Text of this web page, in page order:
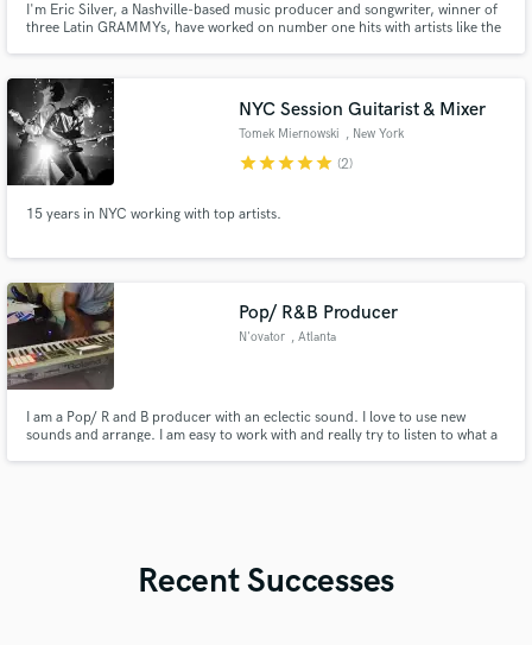
I'm Eric Silver, a Nashville-based music producer and songwriter, winner of
three Latin GRAMMYs, have worked on number one hits with artists like the
Almir Sater, Titãs, and NX Zero.
NYC Session Guitarist & Mixer
Tomek Miernowski , New York
starstarstarstarstar (2)
15 years in NYC working with top artists.
Pop/ R&B Producer
N'ovator , Atlanta
I am a Pop/ R and B producer with an eclectic sound. I love to use new
sounds and arrange. I am easy to work with and really try to listen to what a
Recent Successes